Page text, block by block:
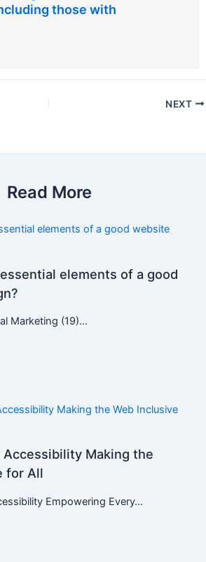
those with
NEXT
Read More
elements of a good
Marketing (19)…
Making the
for All
Empowering Every…